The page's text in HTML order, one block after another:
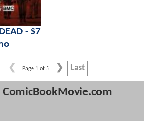
- S7
Page 1 of 5 Last
ComicBookMovie.com